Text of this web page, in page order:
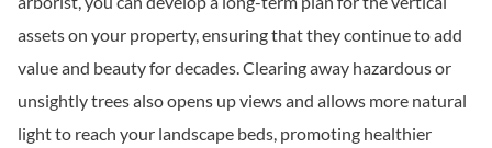
assets on your property, ensuring that they continue to add
value and beauty for decades. Clearing away hazardous or
unsightly trees also opens up views and allows more natural
light to reach your landscape beds, promoting healthier